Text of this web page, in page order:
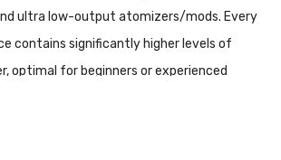
ultra low-output atomizers/mods. Every
contains significantly higher levels of
optimal for beginners or experienced